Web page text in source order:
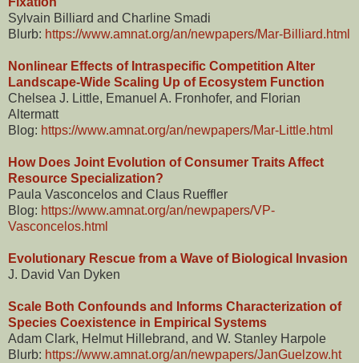
Sylvain Billiard and Charline Smadi
Blurb: https://www.amnat.org/an/newpapers/Mar-Billiard.html
Nonlinear Effects of Intraspecific Competition Alter
Landscape-Wide Scaling Up of Ecosystem Function
Chelsea J. Little, Emanuel A. Fronhofer, and Florian
Altermatt
Blog: https://www.amnat.org/an/newpapers/Mar-Little.html
How Does Joint Evolution of Consumer Traits Affect
Resource Specialization?
Paula Vasconcelos and Claus Rueffler
Blog: https://www.amnat.org/an/newpapers/VP-
Vasconcelos.html
Evolutionary Rescue from a Wave of Biological Invasion
J. David Van Dyken
Scale Both Confounds and Informs Characterization of
Species Coexistence in Empirical Systems
Adam Clark, Helmut Hillebrand, and W. Stanley Harpole
Blurb: https://www.amnat.org/an/newpapers/JanGuelzow.ht